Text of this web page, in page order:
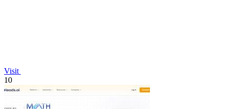
Visit
10